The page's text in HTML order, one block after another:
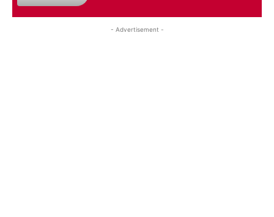
- Advertisement -